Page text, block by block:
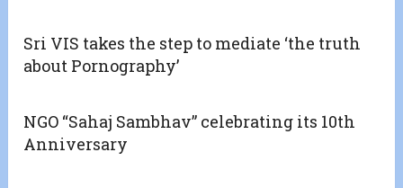
Sri VIS takes the step to mediate ‘the truth
about Pornography’
NGO “Sahaj Sambhav” celebrating its 10th
Anniversary